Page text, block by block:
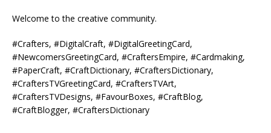
Welcome to the creative community.
#Crafters, #DigitalCraft, #DigitalGreetingCard,
#NewcomersGreetingCard, #CraftersEmpire, #Cardmaking,
#PaperCraft, #CraftDictionary, #CraftersDictionary,
#CraftersTVGreetingCard, #CraftersTVArt,
#CraftersTVDesigns, #FavourBoxes, #CraftBlog,
#CraftBlogger, #CraftersDictionary